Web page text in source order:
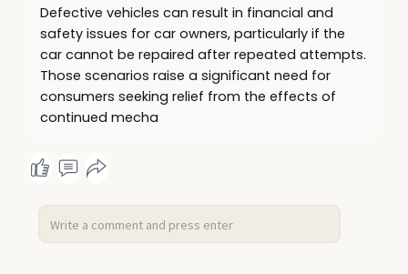
Defective vehicles can result in financial and
safety issues for car owners, particularly if the
car cannot be repaired after repeated attempts.
Those scenarios raise a significant need for
consumers seeking relief from the effects of
continued mecha